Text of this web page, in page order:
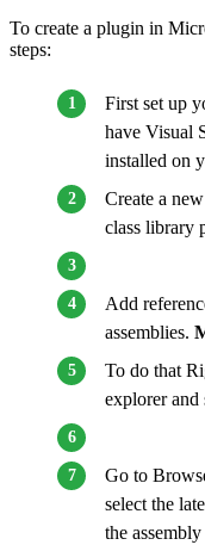
To create a plugin in
steps:
First set up
have Visual
installed on
Create a
class library
Add
assemblies.
To do that
explorer and
Go to
select the
the